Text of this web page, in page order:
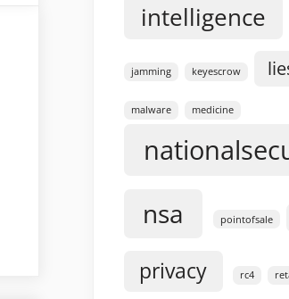
intelligence
jamming keyescrow
malware medicine
nsa pointofsale
privacy rc4